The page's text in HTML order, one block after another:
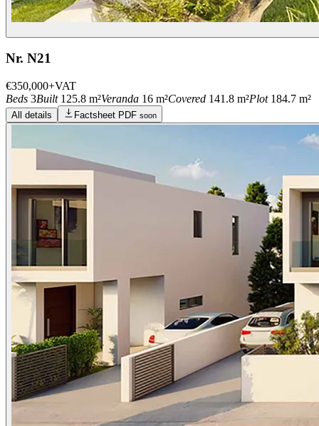
Nr. N21
€350,000+VAT
Beds 3Built 125.8 m²Veranda 16 m²Covered 141.8 m²Plot 184.7 m²
All details Factsheet PDF soon